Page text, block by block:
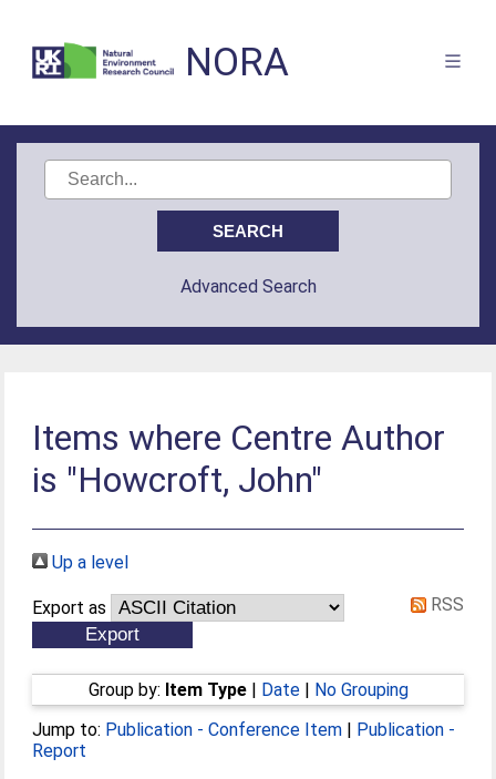
NORA
Advanced Search
Items where Centre Author
is "Howcroft, John"
Up a level
Export as RSS
Group by: Item Type| Date| No Grouping
Jump to: Publication - Conference Item | Publication -
Report